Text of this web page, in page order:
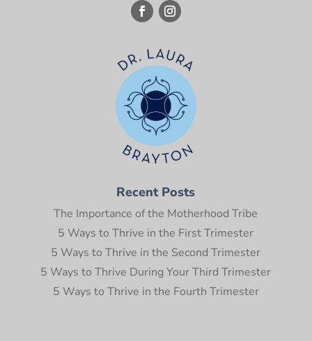
Recent Posts
The Importance of the Motherhood Tribe
5 Ways to Thrive in the First Trimester
5 Ways to Thrive in the Second Trimester
5 Ways to Thrive During Your Third Trimester
5 Ways to Thrive in the Fourth Trimester